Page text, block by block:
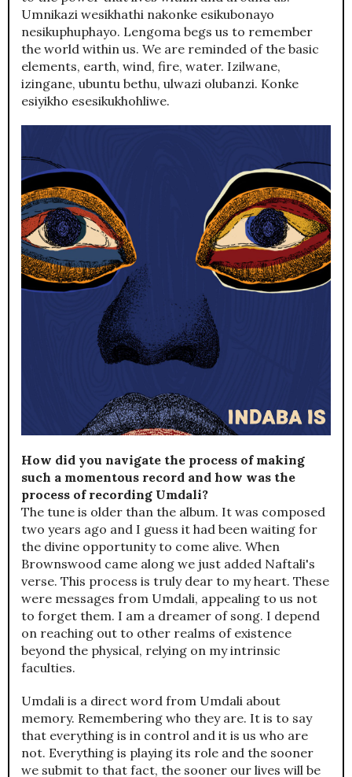
Umnikazi wesikhathi nakonke esikubonayo
nesikuphuphayo. Lengoma begs us to remember
the world within us. We are reminded of the basic
elements, earth, wind, fire, water. Izilwane,
izingane, ubuntu bethu, ulwazi olubanzi. Konke
esiyikho esesikukhohliwe.
How did you navigate the process of making
such a momentous record and how was the
process of recording Umdali?
The tune is older than the album. It was composed
two years ago and I guess it had been waiting for
the divine opportunity to come alive. When
Brownswood came along we just added Naftali's
verse. This process is truly dear to my heart. These
were messages from Umdali, appealing to us not
to forget them. I am a dreamer of song. I depend
on reaching out to other realms of existence
beyond the physical, relying on my intrinsic
faculties.
Umdali is a direct word from Umdali about
memory. Remembering who they are. It is to say
that everything is in control and it is us who are
not. Everything is playing its role and the sooner
we submit to that fact, the sooner our lives will be